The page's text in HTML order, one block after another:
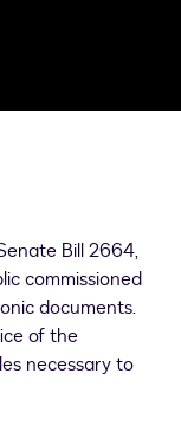
Bill 2664,
commissioned
documents.
of the
necessary to